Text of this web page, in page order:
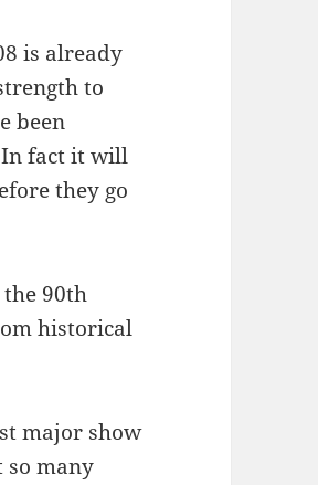
is already
to
been
In fact it will
they go
90th
historical
major show
so many